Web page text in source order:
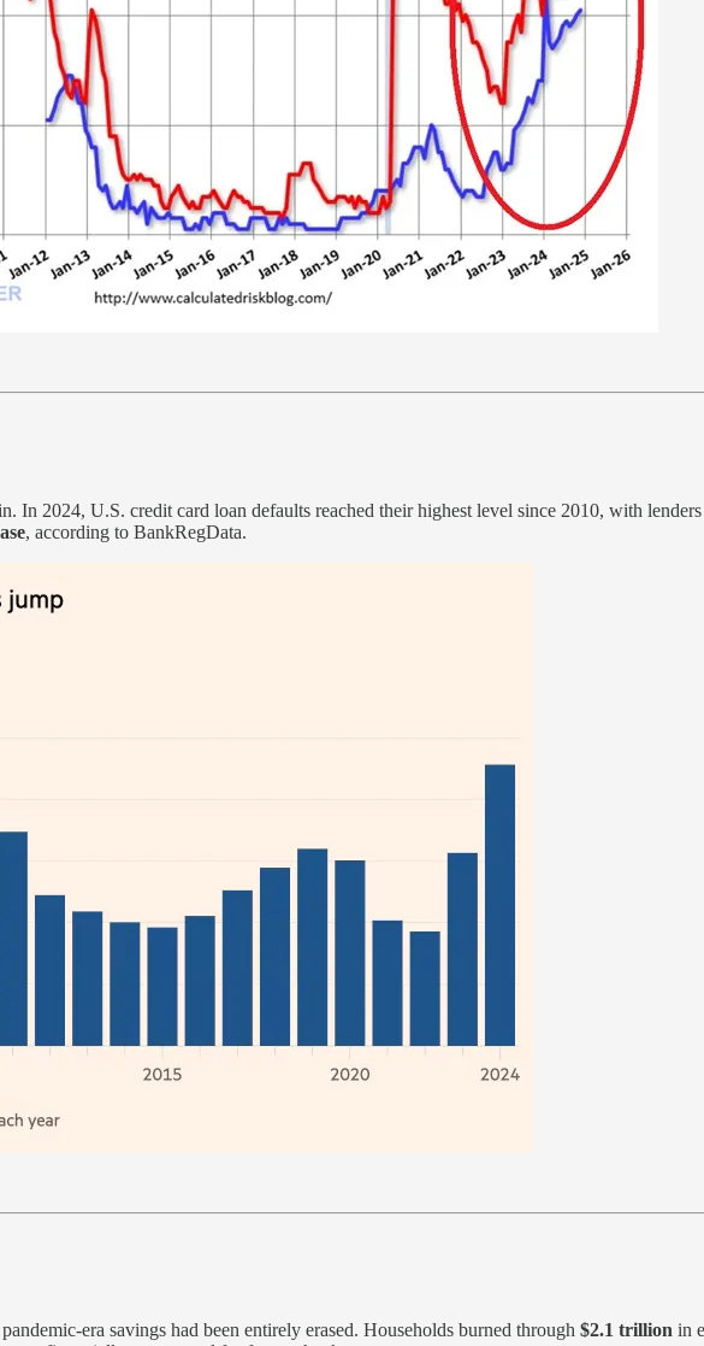
In 2024, U.S. credit card loan defaults reached their highest level since 2010, with
, according to BankRegData.
era savings had been entirely erased. Households burned through $2.1 trillion in